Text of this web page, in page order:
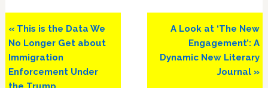
Previous
Post:
« This is the Data We
No Longer Get about
Immigration
Enforcement Under
Next
Post:
A Look at ‘The New
Engagement’: A
Dynamic New Literary
Journal »